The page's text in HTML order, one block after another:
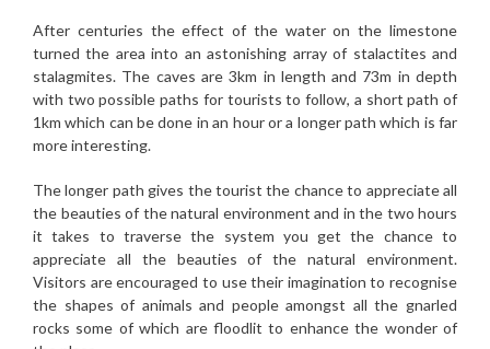
After centuries the effect of the water on the limestone
turned the area into an astonishing array of stalactites and
stalagmites. The caves are 3km in length and 73m in depth
with two possible paths for tourists to follow, a short path of
1km which can be done in an hour or a longer path which is far
more interesting.
The longer path gives the tourist the chance to appreciate all
the beauties of the natural environment and in the two hours
it takes to traverse the system you get the chance to
appreciate all the beauties of the natural environment.
Visitors are encouraged to use their imagination to recognise
the shapes of animals and people amongst all the gnarled
rocks some of which are floodlit to enhance the wonder of